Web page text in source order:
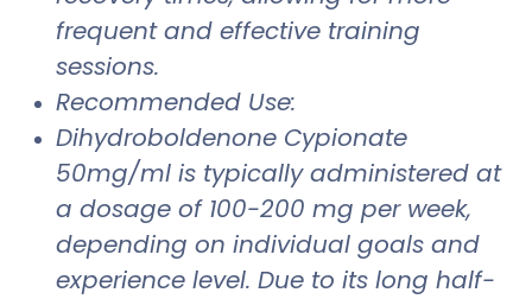
frequent and effective training
sessions.
Recommended Use:
Dihydroboldenone Cypionate
50mg/ml is typically administered at
a dosage of 100-200 mg per week,
depending on individual goals and
experience level. Due to its long half-